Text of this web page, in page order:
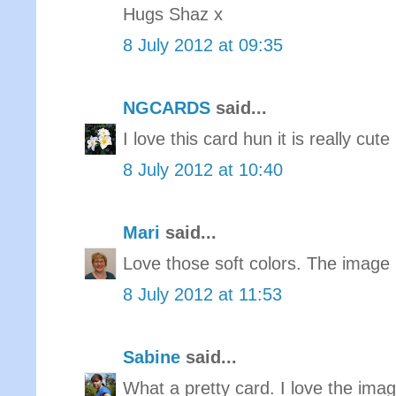
Hugs Shaz x
8 July 2012 at 09:35
NGCARDS said...
I love this card hun it is really cute
8 July 2012 at 10:40
Mari said...
Love those soft colors. The
8 July 2012 at 11:53
Sabine said...
What a pretty card. I love the